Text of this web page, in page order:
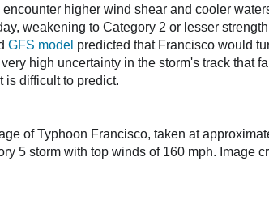
higher wind shear and cooler
weakening to Category 2 or lesser
GFS model predicted that Francisco would
high uncertainty in the storm's track that
is difficult to predict.
of Typhoon Francisco, taken at
5 storm with top winds of 160 mph. Image